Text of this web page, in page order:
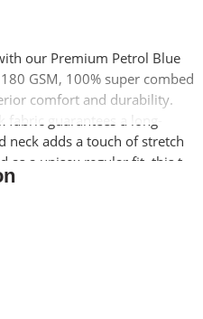
our Premium Petrol Blue
GSM, 100% super combed
comfort and durability.
guarantees a long-
neck adds a touch of stretch
as a unisex regular fit, this t-
to add a versatile and
item for any wardrobe.
a pop of color, perfect for